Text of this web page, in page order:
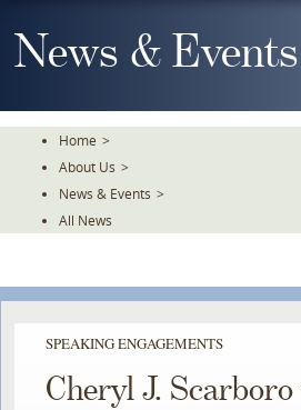
To
TheNews & Events
Home >
About Us >
News & Events >
All News
SPEAKING ENGAGEMENTS
Cheryl J.